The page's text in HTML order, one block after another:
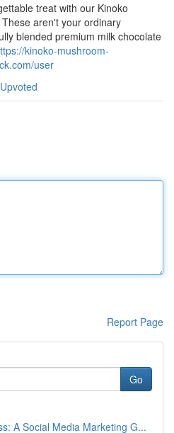
treat with our Kinoko
aren't your ordinary
blended premium milk chocolate
kinoko-mushroom-
user
Report Page
Go
A Social Media Marketing G...